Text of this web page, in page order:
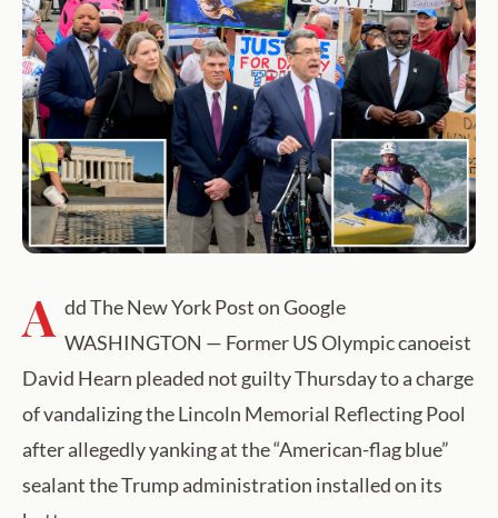
A dd The New York Post on Google
WASHINGTON — Former US Olympic canoeist
David Hearn pleaded not guilty Thursday to a charge
of vandalizing the Lincoln Memorial Reflecting Pool
after allegedly yanking at the “American-flag blue”
sealant the Trump administration installed on its